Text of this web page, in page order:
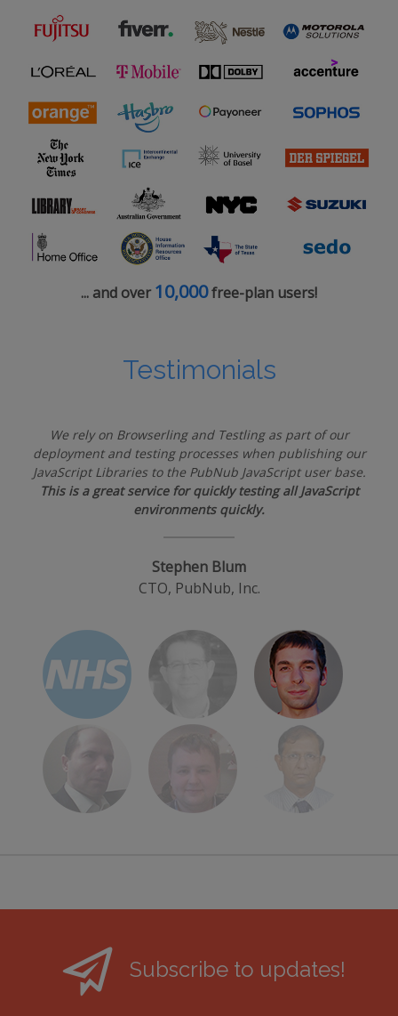
... and over 10,000free-plan users!
Testimonials
We rely on Browserling and Testling as part of our
deployment and testing processes when publishing our
JavaScript Libraries to the PubNub JavaScript user base.
This is a great service for quickly testing all JavaScript
environments quickly.
Stephen Blum
CTO, PubNub, Inc.
Subscribe to updates!